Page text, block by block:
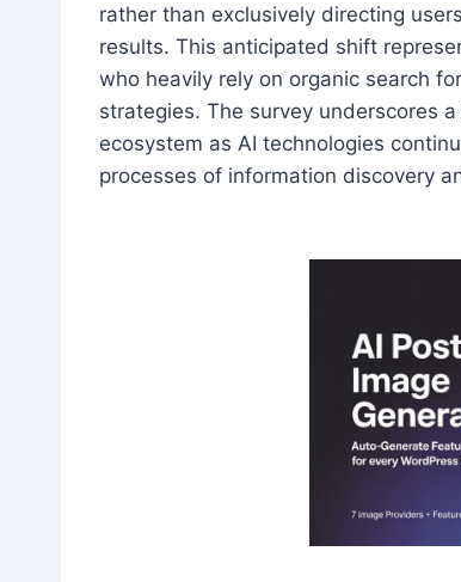
rather than exclusively directing
results. This anticipated shift
who heavily rely on organic search
strategies. The survey underscores
ecosystem as AI technologies
processes of information discovery